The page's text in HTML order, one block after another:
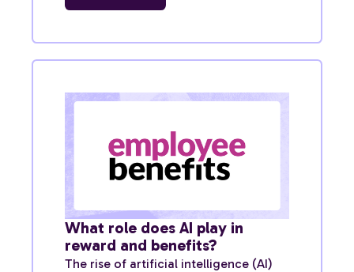
What role does AI play in
reward and benefits?
The rise of artificial intelligence (AI)